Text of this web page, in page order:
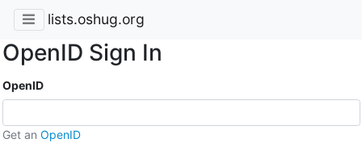
lists.oshug.org
OpenID Sign In
OpenID
Get an OpenID